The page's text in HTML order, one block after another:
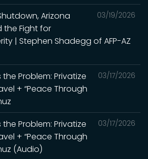
03/19/2026
Arizona
the Fight for
| Stephen Shadegg of AFP-AZ
03/17/2026
the Problem: Privatize
+ “Peace Through
03/17/2026
the Problem: Privatize
+ “Peace Through
(Audio)